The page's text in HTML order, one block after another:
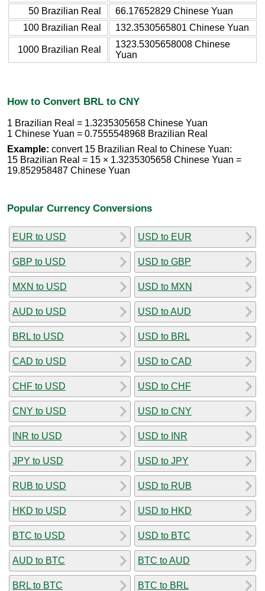
50 Brazilian Real
66.17652829 Chinese Yuan
100 Brazilian Real
132.3530565801 Chinese Yuan
1000 Brazilian Real
1323.5305658008 Chinese
Yuan
How to Convert BRL to CNY
1 Brazilian Real = 1.3235305658 Chinese Yuan
1 Chinese Yuan = 0.7555548968 Brazilian Real
Example: convert 15 Brazilian Real to Chinese Yuan:
15 Brazilian Real = 15 × 1.3235305658 Chinese Yuan =
19.852958487 Chinese Yuan
Popular Currency Conversions
EUR to USD
GBP to USD
MXN to USD
AUD to USD
BRL to USD
CAD to USD
CHF to USD
CNY to USD
INR to USD
JPY to USD
RUB to USD
HKD to USD
BTC to USD
AUD to BTC
BRL to BTC
USD to EUR
USD to GBP
USD to MXN
USD to AUD
USD to BRL
USD to CAD
USD to CHF
USD to CNY
USD to INR
USD to JPY
USD to RUB
USD to HKD
USD to BTC
BTC to AUD
BTC to BRL